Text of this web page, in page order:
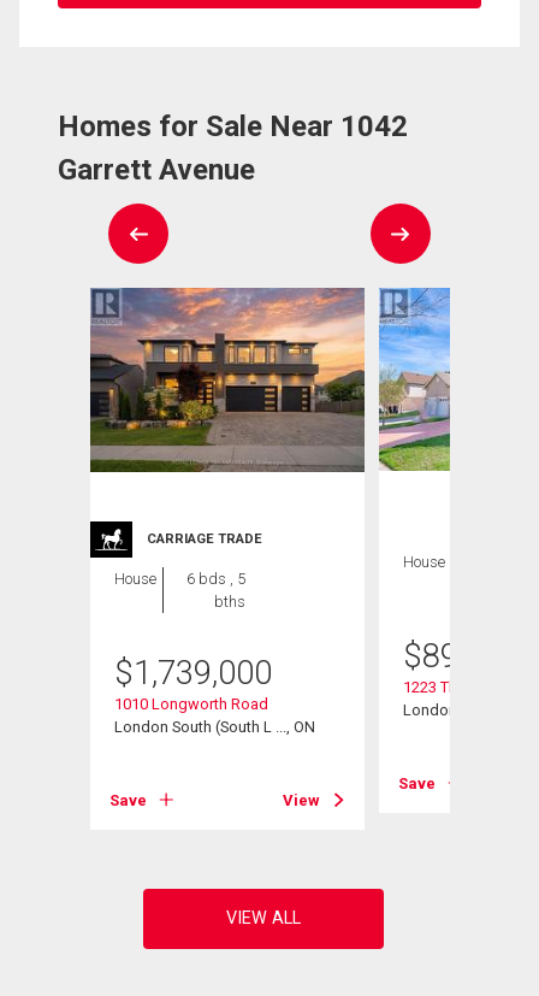
Homes for Sale Near 1042
Garrett Avenue
CARRIAGE TRADE
House
6 bds , 5
bths
$1,739,000
1010 Longworth Road
London South (South L ..., ON
Save View
House
$899,900
1223 Thornley
London South
Save